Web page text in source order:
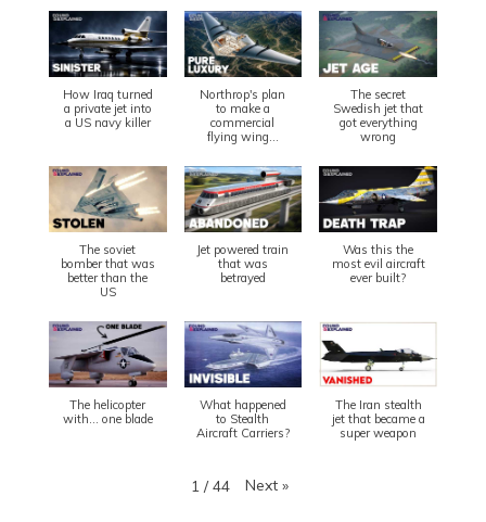
How Iraq turned
a private jet into
a US navy killer
Northrop's plan
to make a
commercial
flying wing...
The secret
Swedish jet that
got everything
wrong
The soviet
bomber that was
better than the
US
Jet powered train
that was
betrayed
Was this the
most evil aircraft
ever built?
The helicopter
with... one blade
What happened
to Stealth
Aircraft Carriers?
The Iran stealth
jet that became a
super weapon
1 / 44 Next »